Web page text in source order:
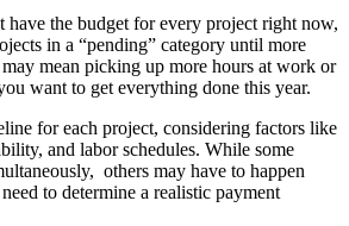
have the budget for every project right now,
in a “pending” category until more
mean picking up more hours at work or
want to get everything done this year.
for each project, considering factors like
and labor schedules. While some
others may have to happen
to determine a realistic payment